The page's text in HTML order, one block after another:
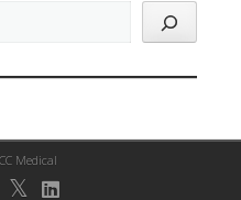
CC Medical